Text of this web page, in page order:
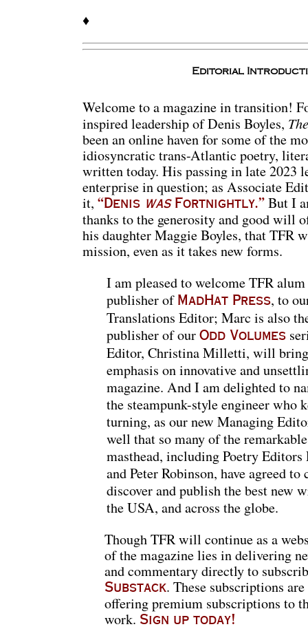
♦
Editorial
Welcome to a magazine in transition!
inspired leadership of Denis Boyles,
been an online haven for some of the
idiosyncratic trans-Atlantic poetry,
written today. His passing in late 2023
enterprise in question; as Associate
it, “Denis wasFortnightly.” But I
thanks to the generosity and good will
his daughter Maggie Boyles, that TFR
mission, even as it takes new forms.
I am pleased to welcome TFR
publisher of MadHat Press, to
Translations Editor; Marc is also
publisher of our Odd Volumes
Editor, Christina Milletti, will
emphasis on innovative and
magazine. And I am delighted to
the steampunk-style engineer who
turning, as our new Managing
well that so many of the
masthead, including Poetry Editors
and Peter Robinson, have agreed
discover and publish the best new
the USA, and across the globe.
Though TFR will continue as a
of the magazine lies in delivering
and commentary directly to
Substack. These subscriptions
offering premium subscriptions to
work. Sign up today!